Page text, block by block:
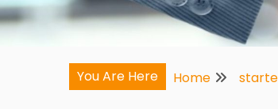
You Are Here Home